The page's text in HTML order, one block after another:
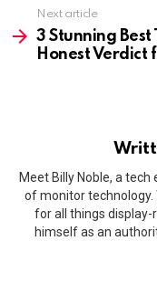
Next article
3 Stunning Best
Honest Verdict
Meet Billy Noble, a
of monitor technology.
for all things display-
himself as an